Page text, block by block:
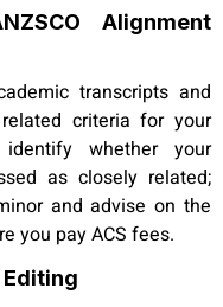
Alignment
transcripts and
criteria for your
whether your
as closely related;
and advise on the
you pay ACS fees.
Editing